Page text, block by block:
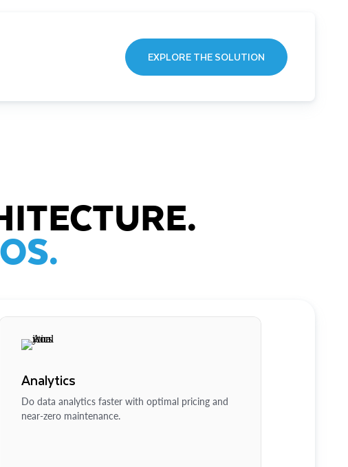
EXPLORE THE SOLUTION
Analytics
Do data analytics faster with optimal pricing and
near-zero maintenance.